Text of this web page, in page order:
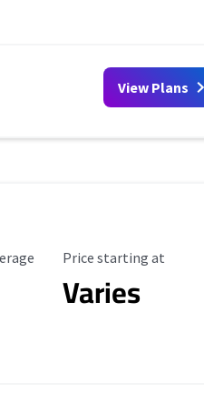
View Plans
Starting Price
Price starting at
Varies